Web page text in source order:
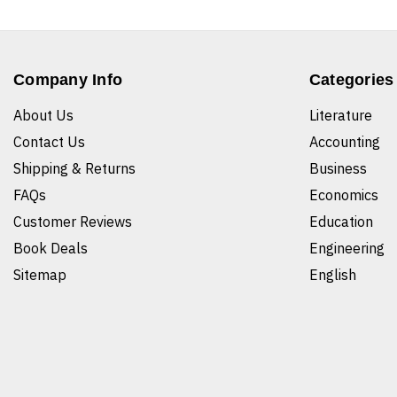
Company Info
About Us
Contact Us
Shipping & Returns
FAQs
Customer Reviews
Book Deals
Sitemap
Categories
Literature
Accounting
Business
Economics
Education
Engineering
English